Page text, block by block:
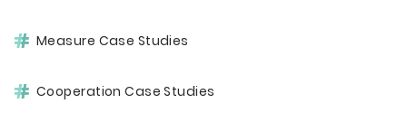
Measure Case Studies
Cooperation Case Studies